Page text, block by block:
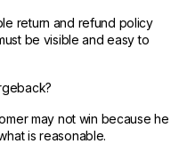
return and refund policy
be visible and easy to
may not win because he
is reasonable.